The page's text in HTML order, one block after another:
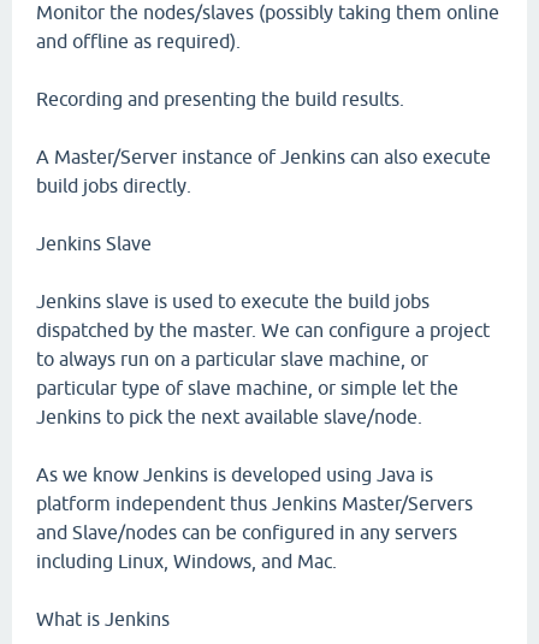
Monitor the nodes/slaves (possibly taking them online
and offline as required).
Recording and presenting the build results.
A Master/Server instance of Jenkins can also execute
build jobs directly.
Jenkins Slave
Jenkins slave is used to execute the build jobs
dispatched by the master. We can configure a project
to always run on a particular slave machine, or
particular type of slave machine, or simple let the
Jenkins to pick the next available slave/node.
As we know Jenkins is developed using Java is
platform independent thus Jenkins Master/Servers
and Slave/nodes can be configured in any servers
including Linux, Windows, and Mac.
What is Jenkins